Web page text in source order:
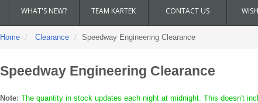
WHAT'S NEW? TEAM KARTEK CONTACT US
Home Clearance Speedway Engineering Clearance
Speedway Engineering Clearance
Note: The quantity in stock updates each night at midnight. This doesn't